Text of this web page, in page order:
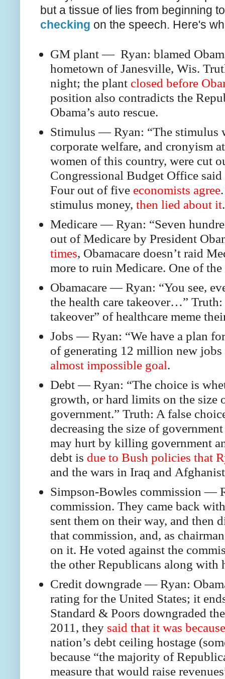
but a tissue of lies from beginning
checking on the speech. Here's
GM plant — Ryan: blamed
hometown of Janesville, Wis.
night; the plant closed before
position also contradicts the
Obama’s auto rescue.
Stimulus — Ryan: “The stimulus
corporate welfare, and cronyism
women of this country, were cut
Congressional Budget Office
Four out of five economists agree
stimulus money, then lied about it.
Medicare — Ryan: “Seven
out of Medicare by President
times, Obamacare doesn’t raid
more to ruin Medicare. One of
Obamacare — Ryan: “You see,
the health care takeover…”
takeover” of healthcare meme
Jobs — Ryan: “We have a plan
of generating 12 million new
almost impossible goal.
Debt — Ryan: “The choice is
growth, or hard limits on the size
government.” Truth: A false
decreasing the size of
may hurt by killing government
debt is due to Bush policies that
and the wars in Iraq and
Simpson-Bowles commission —
commission. They came back
sent them on their way, and then
that commission, and, as
on it. He voted against the
the other Republicans along with
Credit downgrade — Ryan:
rating for the United States; it
Standard & Poors downgraded
2011, they said that it was because
nation’s debt ceiling hostage
because “the majority of
measure that would raise